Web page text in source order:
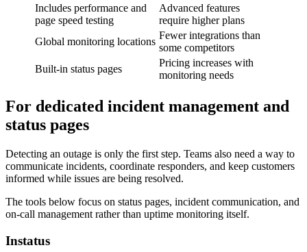
Includes performance and
page speed testing
Advanced features
require higher plans
Global monitoring locations
Fewer integrations than
some competitors
Built-in status pages
Pricing increases with
monitoring needs
For dedicated incident management and
status pages
Detecting an outage is only the first step. Teams also need a way to
communicate incidents, coordinate responders, and keep customers
informed while issues are being resolved.
The tools below focus on status pages, incident communication, and
on-call management rather than uptime monitoring itself.
Instatus